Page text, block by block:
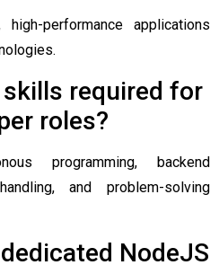
performance applications
required for
roles?
programming, backend
and problem-solving
NodeJS